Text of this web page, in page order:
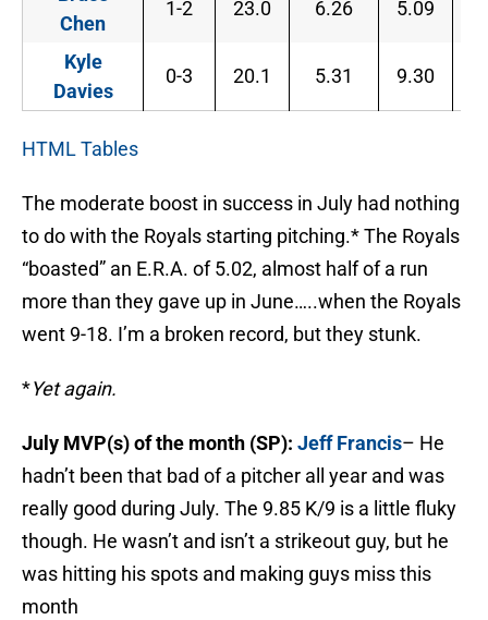
Chen
1-2 23.0 6.26 5.09
Kyle
Davies
0-3 20.1 5.31 9.30
HTML Tables
The moderate boost in success in July had nothing
to do with the Royals starting pitching.* The Royals
“boasted” an E.R.A. of 5.02, almost half of a run
more than they gave up in June…..when the Royals
went 9-18. I’m a broken record, but they stunk.
*Yet again.
July MVP(s) of the month (SP): Jeff Francis– He
hadn’t been that bad of a pitcher all year and was
really good during July. The 9.85 K/9 is a little fluky
though. He wasn’t and isn’t a strikeout guy, but he
was hitting his spots and making guys miss this
month